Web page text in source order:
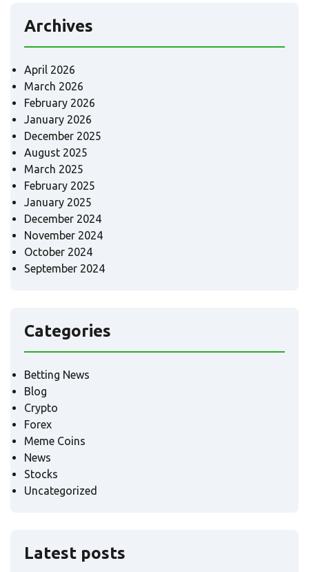
Archives
April 2026
March 2026
February 2026
January 2026
December 2025
August 2025
March 2025
February 2025
January 2025
December 2024
November 2024
October 2024
September 2024
Categories
Betting News
Blog
Crypto
Forex
Meme Coins
News
Stocks
Uncategorized
Latest posts